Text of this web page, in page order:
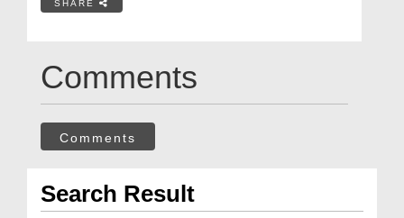
SHARE
Comments
Comments
Search Result